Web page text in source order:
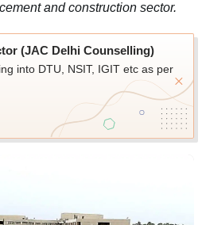
and construction sector.
(JAC Delhi Counselling)
into DTU, NSIT, IGIT etc as per